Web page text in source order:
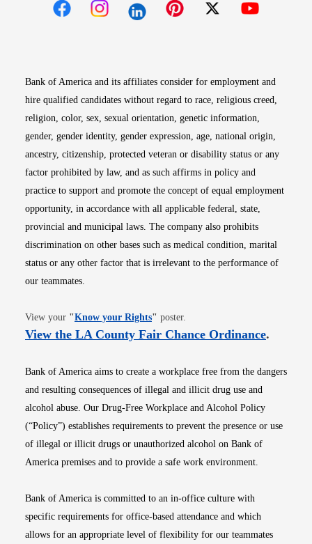
Bank of America and its affiliates consider for employment and
hire qualified candidates without regard to race, religious creed,
religion, color, sex, sexual orientation, genetic information,
gender, gender identity, gender expression, age, national origin,
ancestry, citizenship, protected veteran or disability status or any
factor prohibited by law, and as such affirms in policy and
practice to support and promote the concept of equal employment
opportunity, in accordance with all applicable federal, state,
provincial and municipal laws. The company also prohibits
discrimination on other bases such as medical condition, marital
status or any other factor that is irrelevant to the performance of
our teammates.
View your "Know your RightsOpens in new window
" poster.
View the LA County Fair Chance OrdinanceOpens
.
Bank of America aims to create a workplace free from the dangers
and resulting consequences of illegal and illicit drug use and
alcohol abuse. Our Drug-Free Workplace and Alcohol Policy
(“Policy”) establishes requirements to prevent the presence or use
of illegal or illicit drugs or unauthorized alcohol on Bank of
America premises and to provide a safe work environment.
Bank of America is committed to an in-office culture with
specific requirements for office-based attendance and which
allows for an appropriate level of flexibility for our teammates